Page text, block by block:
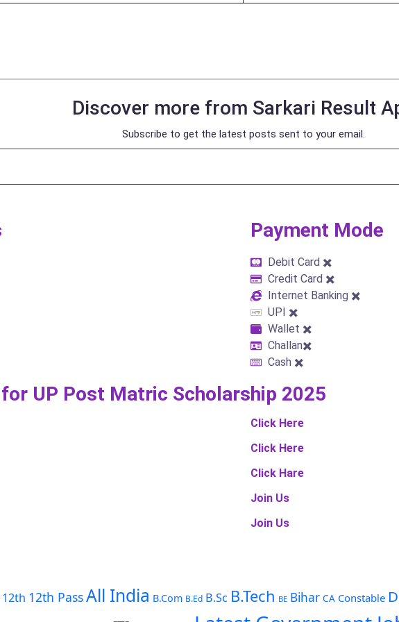
Discover more from Sarkari Result
Subscribe to get the latest posts sent to your email.
Payment Mode​
Debit Card ✖️
Credit Card ✖️
Internet Banking ✖️
UPI ✖️
Wallet ✖️
Challan✖️
Cash ✖️
UP Post Matric Scholarship 2025
Click Here
Click Here
Click Hare
Join Us
Join Us
12th 12th PassAll India B.Com B.Ed B.Sc B.Tech BE Bihar CA Constable